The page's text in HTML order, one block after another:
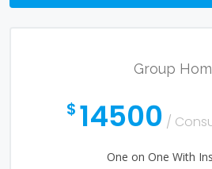
Group
$ 14500 /
One on One With